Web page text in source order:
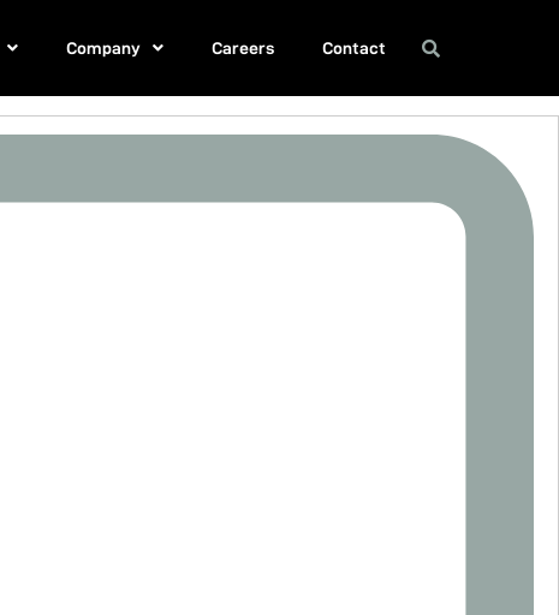
Company Careers Contact